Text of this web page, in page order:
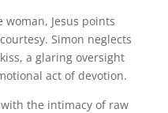
Jesus points
Simon neglects
a glaring oversight
act of devotion.
the intimacy of raw